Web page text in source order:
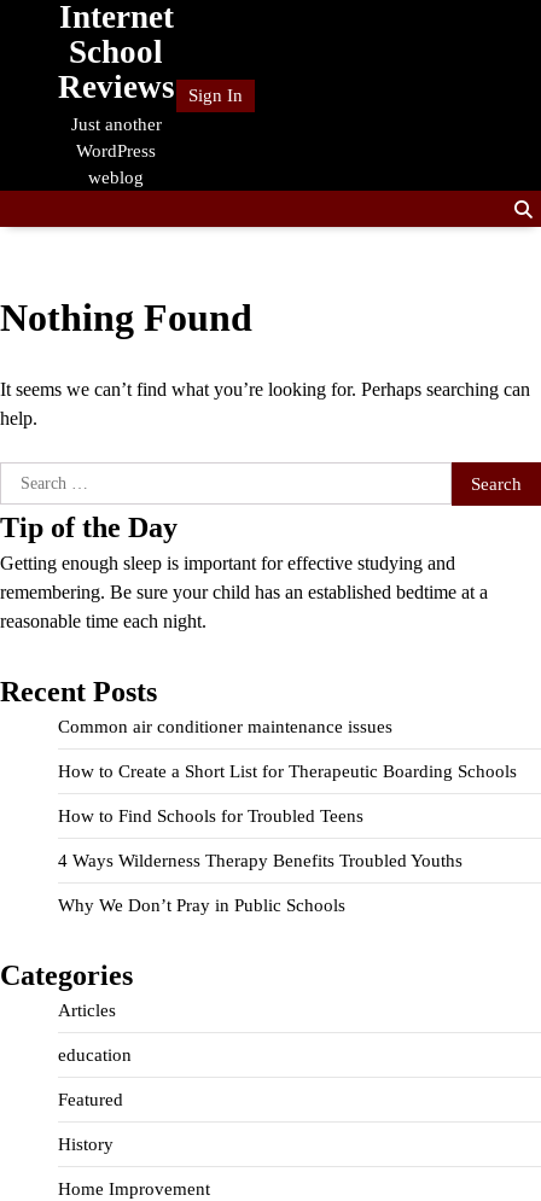
Internet
School
Reviews
Just another
WordPress
weblog
Sign In
Nothing Found
It seems we can’t find what you’re looking for. Perhaps searching can
help.
Search
for:
Tip of the Day
Getting enough sleep is important for effective studying and
remembering. Be sure your child has an established bedtime at a
reasonable time each night.
Recent Posts
Common air conditioner maintenance issues
How to Create a Short List for Therapeutic Boarding Schools
How to Find Schools for Troubled Teens
4 Ways Wilderness Therapy Benefits Troubled Youths
Why We Don’t Pray in Public Schools
Categories
Articles
education
Featured
History
Home Improvement